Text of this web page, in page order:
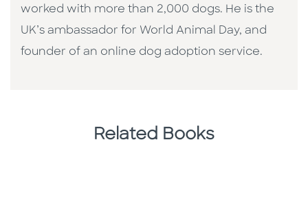
worked with more than 2,000 dogs. He is the
UK’s ambassador for World Animal Day, and
founder of an online dog adoption service.
Related Books